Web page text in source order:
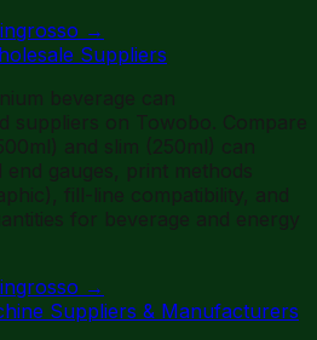
→
Suppliers
beverage can
suppliers on Towobo. Compare
and slim (250ml) can
gauges, print methods
fill-line compatibility, and
for beverage and energy
→
Suppliers & Manufacturers